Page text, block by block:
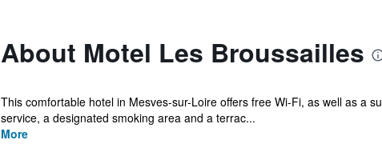
About Motel Les Broussailles
This comfortable hotel in Mesves-sur-Loire offers free Wi-Fi, as well as a
service, a designated smoking area and a terrac...
More